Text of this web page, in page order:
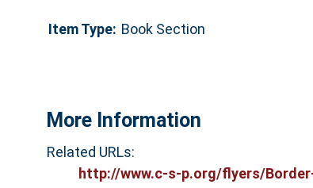
Item Type: Book Section
More Information
Related URLs:
http://www.c-s-p.org/flyers/